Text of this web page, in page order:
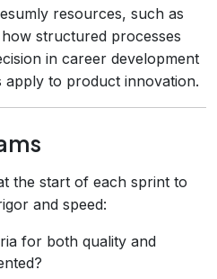
resources, such as
structured processes
in career development
to product innovation.
the start of each sprint to
and speed:
for both quality and